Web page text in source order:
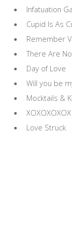
Infatuation
Cupid Is As
Remember
There Are
Day of Love
Will you be
Mocktails &
XOXOXOXOX
Love Struck